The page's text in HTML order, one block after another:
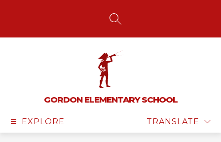
SEARCH SITE
GORDON ELEMENTARY SCHOOL
EXPLORE TRANSLATE